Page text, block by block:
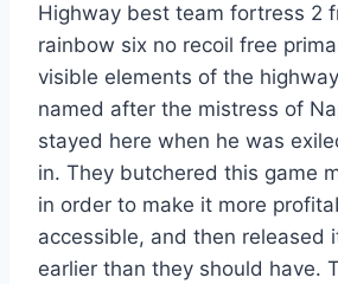
Highway best team fortress 2
rainbow six no recoil free
visible elements of the
named after the mistress of
stayed here when he was
in. They butchered this game
in order to make it more
accessible, and then released
earlier than they should have.